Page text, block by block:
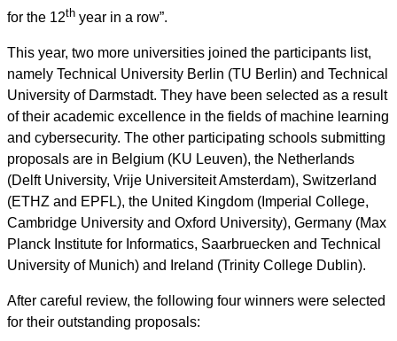
for the 12th year in a row”.
This year, two more universities joined the participants list,
namely Technical University Berlin (TU Berlin) and Technical
University of Darmstadt. They have been selected as a result
of their academic excellence in the fields of machine learning
and cybersecurity. The other participating schools submitting
proposals are in Belgium (KU Leuven), the Netherlands
(Delft University, Vrije Universiteit Amsterdam), Switzerland
(ETHZ and EPFL), the United Kingdom (Imperial College,
Cambridge University and Oxford University), Germany (Max
Planck Institute for Informatics, Saarbruecken and Technical
University of Munich) and Ireland (Trinity College Dublin).
After careful review, the following four winners were selected
for their outstanding proposals: